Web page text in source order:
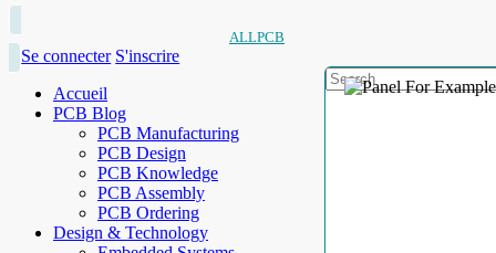
ALLPCB
Se connecter S'inscrire
Accueil
PCB Blog
PCB Manufacturing
PCB Design
PCB Knowledge
PCB Assembly
PCB Ordering
Design & Technology